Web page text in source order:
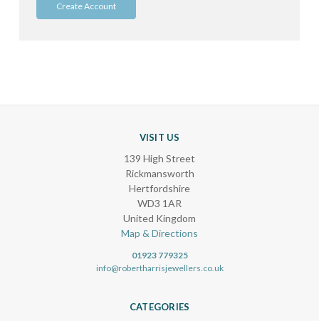
Create Account
VISIT US
139 High Street
Rickmansworth
Hertfordshire
WD3 1AR
United Kingdom
Map & Directions
01923 779325
info@robertharrisjewellers.co.uk
CATEGORIES